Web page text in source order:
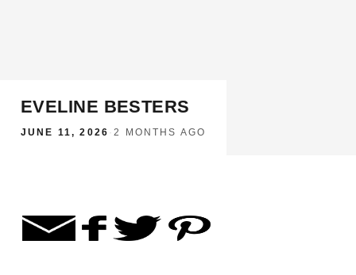
EVELINE BESTERS
JUNE 11, 2026 ·2 MONTHS AGO